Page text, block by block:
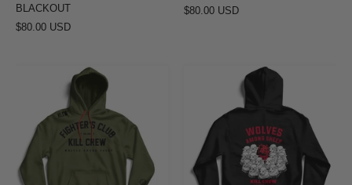
BLACKOUT
$80.00 USD
$80.00 USD
FIGHTER'S
CLUB
HOODIE
OLIVE
WOLVES
SHEEP
HOODIE
v2
-